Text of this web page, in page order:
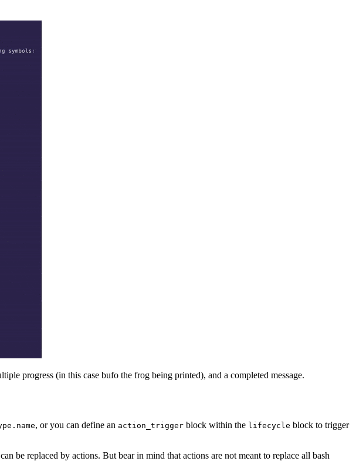
progress (in this case bufo the frog being printed), and a completed message.
, or you can define an action_trigger block within the lifecycle block to trigger
be replaced by actions. But bear in mind that actions are not meant to replace all bash